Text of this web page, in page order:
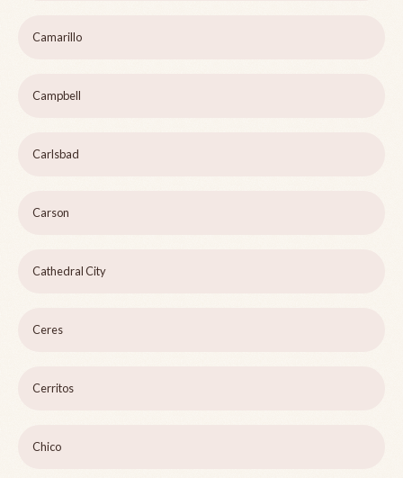
Camarillo
Campbell
Carlsbad
Carson
Cathedral City
Ceres
Cerritos
Chico